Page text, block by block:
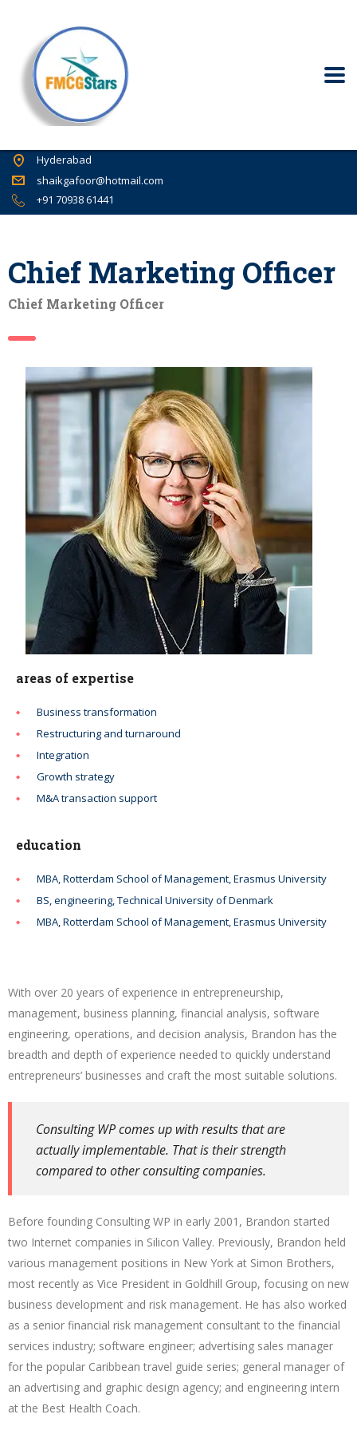
Hyderabad
shaikgafoor@hotmail.com
+91 70938 61441
Chief Marketing Officer
Chief Marketing Officer
areas of expertise
Business transformation
Restructuring and turnaround
Integration
Growth strategy
M&A transaction support
education
MBA, Rotterdam School of Management, Erasmus University
BS, engineering, Technical University of Denmark
MBA, Rotterdam School of Management, Erasmus University
With over 20 years of experience in entrepreneurship,
management, business planning, financial analysis, software
engineering, operations, and decision analysis, Brandon has the
breadth and depth of experience needed to quickly understand
entrepreneurs’ businesses and craft the most suitable solutions.
Consulting WP comes up with results that are
actually implementable. That is their strength
compared to other consulting companies.
Before founding Consulting WP in early 2001, Brandon started
two Internet companies in Silicon Valley. Previously, Brandon held
various management positions in New York at Simon Brothers,
most recently as Vice President in Goldhill Group, focusing on new
business development and risk management. He has also worked
as a senior financial risk management consultant to the financial
services industry; software engineer; advertising sales manager
for the popular Caribbean travel guide series; general manager of
an advertising and graphic design agency; and engineering intern
at the Best Health Coach.